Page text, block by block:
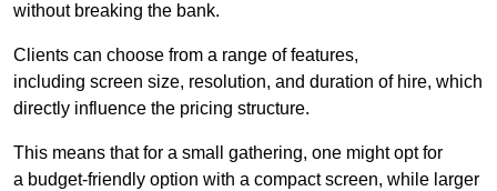
without breaking the bank.
Clients can choose from a range of features,
including screen size, resolution, and duration of hire, which
directly influence the pricing structure.
This means that for a small gathering, one might opt for
a budget-friendly option with a compact screen, while larger